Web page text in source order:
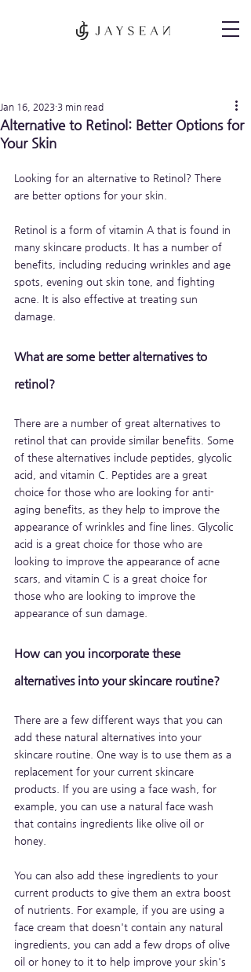
Alternative to Retinol: Better Options for
Your Skin
Jan 16, 2023 3 min read
Looking for an alternative to Retinol? There
are better options for your skin.
Retinol is a form of vitamin A that is found in
many skincare products. It has a number of
benefits, including reducing wrinkles and age
spots, evening out skin tone, and fighting
acne. It is also effective at treating sun
damage.
What are some better alternatives to
retinol?
There are a number of great alternatives to
retinol that can provide similar benefits. Some
of these alternatives include peptides, glycolic
acid, and vitamin C. Peptides are a great
choice for those who are looking for anti-
aging benefits, as they help to improve the
appearance of wrinkles and fine lines. Glycolic
acid is a great choice for those who are
looking to improve the appearance of acne
scars, and vitamin C is a great choice for
those who are looking to improve the
appearance of sun damage.
How can you incorporate these
alternatives into your skincare routine?
There are a few different ways that you can
add these natural alternatives into your
skincare routine. One way is to use them as a
replacement for your current skincare
products. If you are using a face wash, for
example, you can use a natural face wash
that contains ingredients like olive oil or
honey.
You can also add these ingredients to your
current products to give them an extra boost
of nutrients. For example, if you are using a
face cream that doesn't contain any natural
ingredients, you can add a few drops of olive
oil or honey to it to help improve your skin's